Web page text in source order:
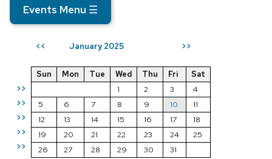
Events Menu ☰
<< January 2025 >>
>>
>>
>>
>>
>>
Sun Mon Tue Wed Thu Fri
Sat
1
2 3
4
5
6 7 8 9 10
11
12
13 14 15 16 17
18
19
20 21 22 23 24
25
26
27 28 29 30 31